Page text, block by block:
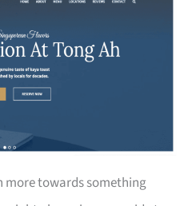
more towards something